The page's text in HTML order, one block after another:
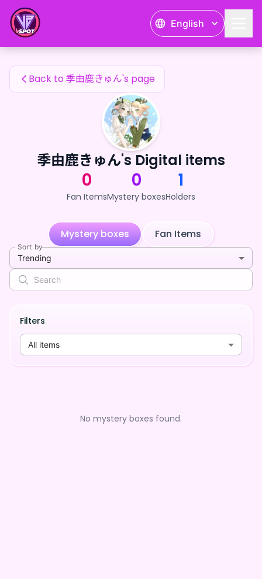
English
季由鹿きゅん's Fan Items
Back to 季由鹿きゅん's page
季由鹿きゅん's Digital items
0
Fan Items
0
Mystery boxes
1
Holders
Mystery boxes Fan Items
Sort by
Trending
Filters
All items
No mystery boxes found.
季由鹿きゅん's Fan Items — 24karat